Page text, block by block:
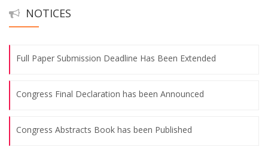
NOTICES
Full Paper Submission Deadline Has Been Extended
Congress Final Declaration has been Announced
Congress Abstracts Book has been Published